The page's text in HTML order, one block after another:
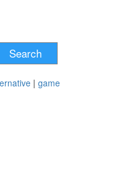
Search
| game